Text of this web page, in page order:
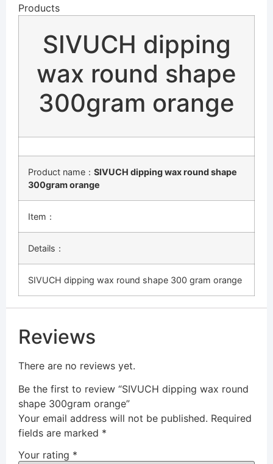
Products
SIVUCH dipping
wax round shape
300gram orange
Product name： SIVUCH dipping wax round shape
300gram orange
Item：
Details：
SIVUCH dipping wax round shape 300 gram orange
Reviews
There are no reviews yet.
Be the first to review “SIVUCH dipping wax round
shape 300gram orange”
Your email address will not be published. Required
fields are marked *
Your rating *